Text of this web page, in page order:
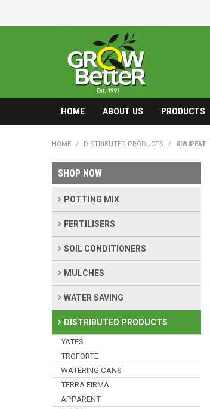
HOME ABOUT US PRODUCTS
HOME / DISTRIBUTED PRODUCTS / KIWIPEAT
SHOP NOW
POTTING MIX
FERTILISERS
SOIL CONDITIONERS
MULCHES
WATER SAVING
DISTRIBUTED PRODUCTS
YATES
TROFORTE
WATERING CANS
TERRA FIRMA
APPARENT